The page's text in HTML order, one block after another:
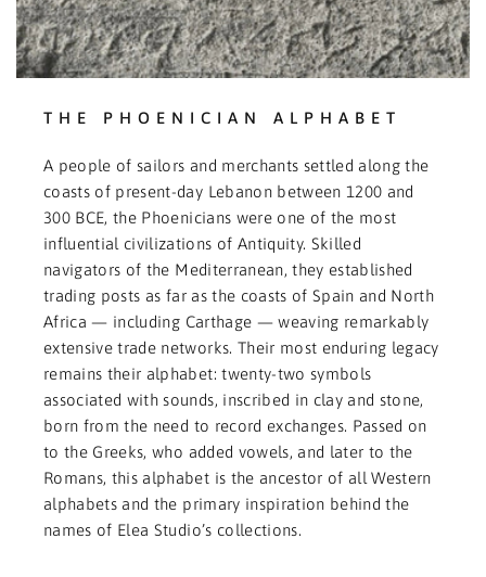
THE PHOENICIAN ALPHABET
A people of sailors and merchants settled along the
coasts of present-day Lebanon between 1200 and
300 BCE, the Phoenicians were one of the most
influential civilizations of Antiquity. Skilled
navigators of the Mediterranean, they established
trading posts as far as the coasts of Spain and North
Africa — including Carthage — weaving remarkably
extensive trade networks. Their most enduring legacy
remains their alphabet: twenty-two symbols
associated with sounds, inscribed in clay and stone,
born from the need to record exchanges. Passed on
to the Greeks, who added vowels, and later to the
Romans, this alphabet is the ancestor of all Western
alphabets and the primary inspiration behind the
names of Elea Studio’s collections.